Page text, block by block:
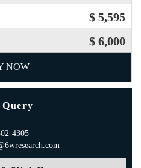
$ 5,595
$ 6,000
NOW
4305